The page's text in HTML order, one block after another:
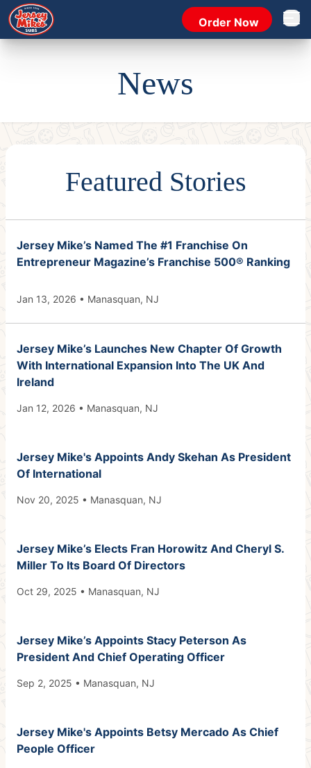
Order Now Open
News
Featured Stories
Jersey Mike’s Named The #1 Franchise On
Entrepreneur Magazine’s Franchise 500® Ranking
Jan 13, 2026 • Manasquan, NJ
Jersey Mike’s Launches New Chapter Of Growth
With International Expansion Into The UK And
Ireland
Jan 12, 2026 • Manasquan, NJ
Jersey Mike's Appoints Andy Skehan As President
Of International
Nov 20, 2025 • Manasquan, NJ
Jersey Mike’s Elects Fran Horowitz And Cheryl S.
Miller To Its Board Of Directors
Oct 29, 2025 • Manasquan, NJ
Jersey Mike’s Appoints Stacy Peterson As
President And Chief Operating Officer
Sep 2, 2025 • Manasquan, NJ
Jersey Mike's Appoints Betsy Mercado As Chief
People Officer